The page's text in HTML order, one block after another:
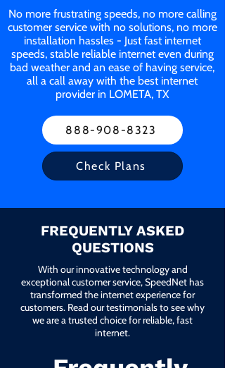
No more frustrating speeds, no more calling
customer service with no solutions, no more
installation hassles - Just fast internet
speeds, stable reliable internet even during
bad weather and an ease of having service,
all a call away with the best internet
provider in LOMETA, TX
888-908-8323
Check Plans
FREQUENTLY ASKED
QUESTIONS
With our innovative technology and
exceptional customer service, SpeedNet has
transformed the internet experience for
customers. Read our testimonials to see why
we are a trusted choice for reliable, fast
internet.